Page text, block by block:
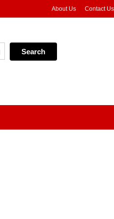
About Us Contact Us